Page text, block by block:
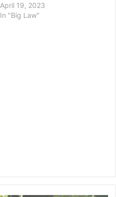
April 19, 2023
In "Big Law"